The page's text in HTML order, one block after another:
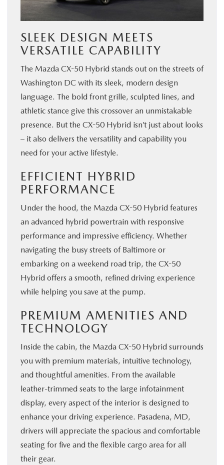
SLEEK DESIGN MEETS
VERSATILE CAPABILITY
The Mazda CX-50 Hybrid stands out on the streets of
Washington DC with its sleek, modern design
language. The bold front grille, sculpted lines, and
athletic stance give this crossover an unmistakable
presence. But the CX-50 Hybrid isn’t just about looks
– it also delivers the versatility and capability you
need for your active lifestyle.
EFFICIENT HYBRID
PERFORMANCE
Under the hood, the Mazda CX-50 Hybrid features
an advanced hybrid powertrain with responsive
performance and impressive efficiency. Whether
navigating the busy streets of Baltimore or
embarking on a weekend road trip, the CX-50
Hybrid offers a smooth, refined driving experience
while helping you save at the pump.
PREMIUM AMENITIES AND
TECHNOLOGY
Inside the cabin, the Mazda CX-50 Hybrid surrounds
you with premium materials, intuitive technology,
and thoughtful amenities. From the available
leather-trimmed seats to the large infotainment
display, every aspect of the interior is designed to
enhance your driving experience. Pasadena, MD,
drivers will appreciate the spacious and comfortable
seating for five and the flexible cargo area for all
their gear.